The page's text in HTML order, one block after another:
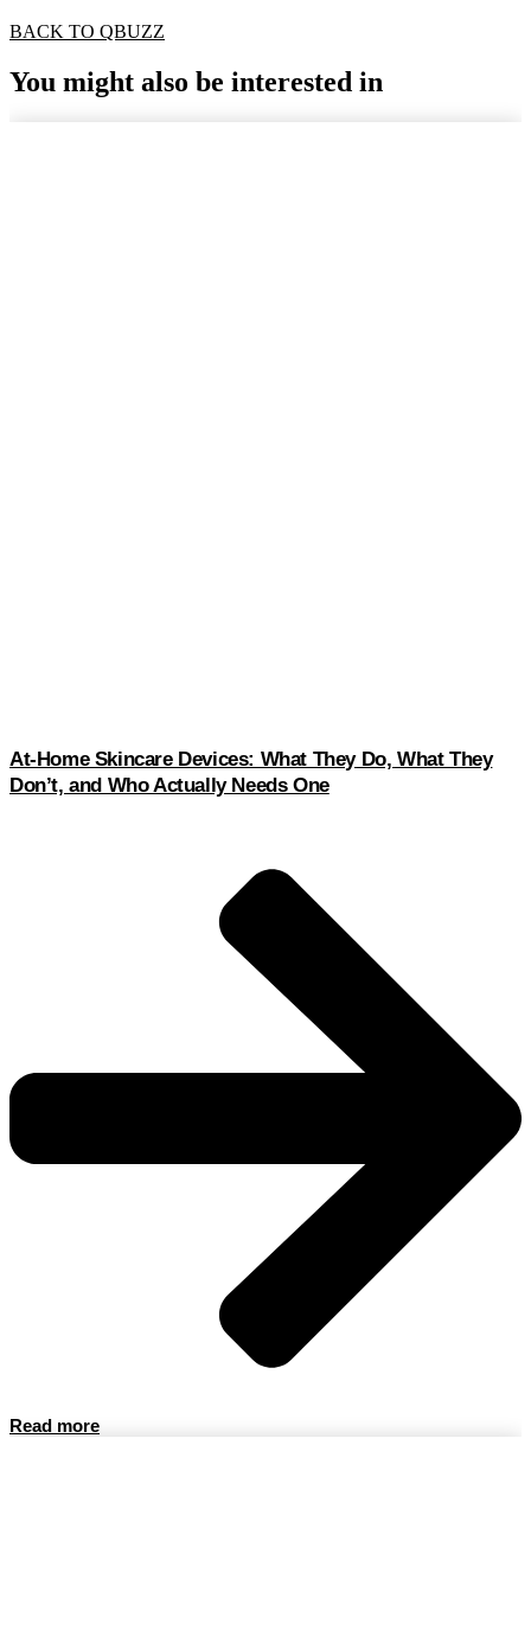
BACK TO QBUZZ
You might also be interested in
At-Home Skincare Devices: What They Do, What They
Don’t, and Who Actually Needs One
Read more